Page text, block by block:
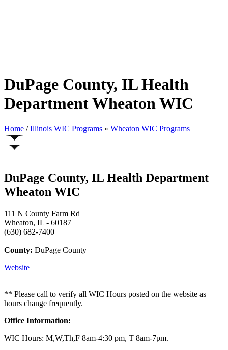
DuPage County, IL Health
Department Wheaton WIC
Home / Illinois WIC Programs » Wheaton WIC Programs
DuPage County, IL Health Department
Wheaton WIC
111 N County Farm Rd
Wheaton, IL - 60187
(630) 682-7400
County: DuPage County
Website
** Please call to verify all WIC Hours posted on the website as
hours change frequently.
Office Information:
WIC Hours: M,W,Th,F 8am-4:30 pm, T 8am-7pm.